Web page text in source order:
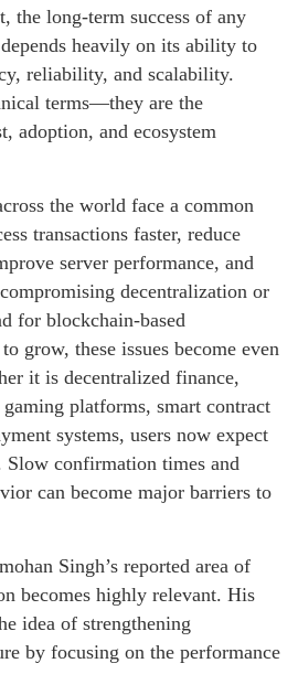
the long-term success of any
heavily on its ability to
reliability, and scalability.
terms—they are the
adoption, and ecosystem
the world face a common
transactions faster, reduce
server performance, and
decentralization or
for blockchain-based
grow, these issues become even
it is decentralized finance,
platforms, smart contract
systems, users now expect
Slow confirmation times and
can become major barriers to
Singh’s reported area of
becomes highly relevant. His
idea of strengthening
by focusing on the performance